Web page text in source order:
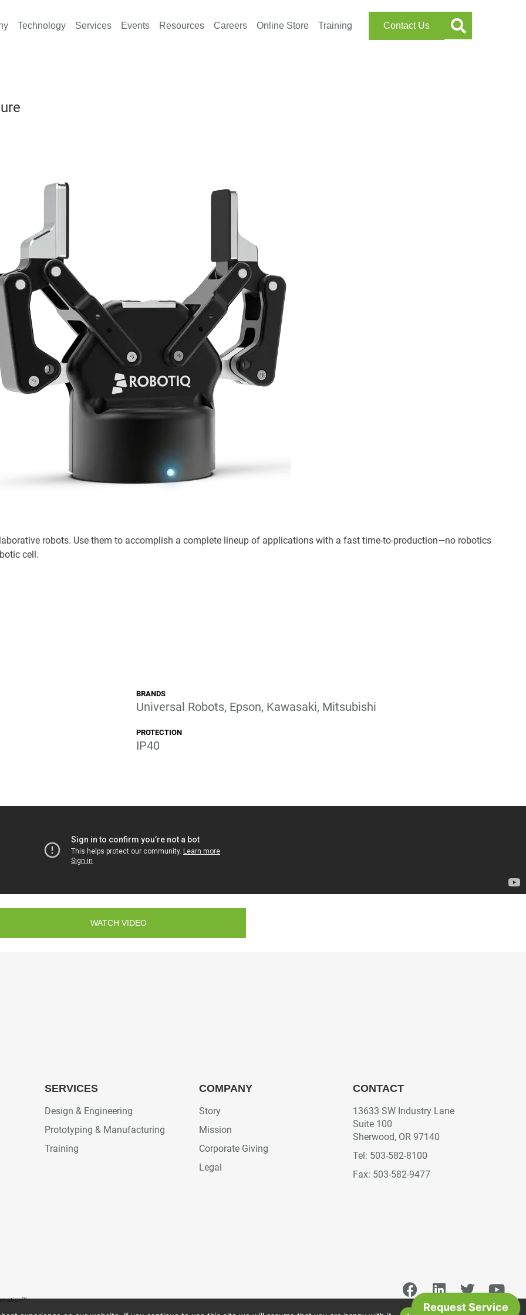
Technology Services Events Resources Careers Online Store Training Contact Us
robots. Use them to accomplish a complete lineup of applications with a fast time-to-production—no robotics
cell.
BRANDS
Universal Robots, Epson, Kawasaki, Mitsubishi
PROTECTION
IP40
WATCH VIDEO
SERVICES
Design & Engineering
Prototyping & Manufacturing
Training
COMPANY
Story
Mission
Corporate Giving
Legal
CONTACT
13633 SW Industry Lane
Suite 100
Sherwood, OR 97140
Tel: 503-582-8100
Fax: 503-582-9477